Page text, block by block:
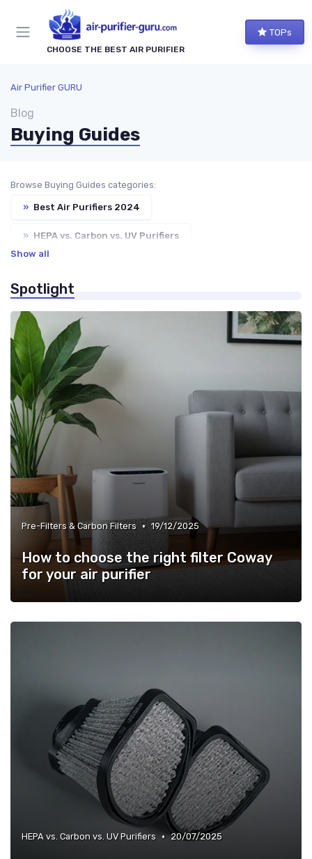
CHOOSE THE BEST AIR PURIFIER
TOPs
Air Purifier GURU
Blog
Buying Guides
Browse Buying Guides categories:
» Best Air Purifiers 2024
» HEPA vs. Carbon vs. UV Purifiers
» Air Purifiers for Allergies & Pets
Energy Efficiency & Noise Levels
Show all
Spotlight
Pre-Filters & Carbon Filters • 19/12/2025
How to choose the right filter Coway
for your air purifier
HEPA vs. Carbon vs. UV Purifiers • 20/07/2025